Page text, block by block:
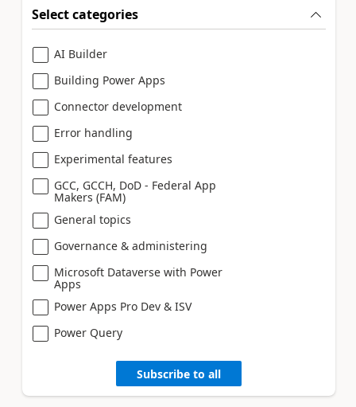
Select categories
AI Builder
Building Power Apps
Connector development
Error handling
Experimental features
GCC, GCCH, DoD - Federal App
Makers (FAM)
General topics
Governance & administering
Microsoft Dataverse with Power
Apps
Power Apps Pro Dev & ISV
Power Query
Subscribe to all